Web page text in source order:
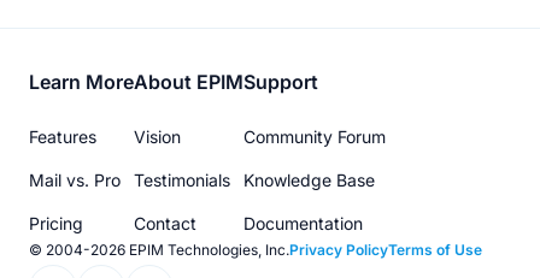
Footer
menu
Learn More
Features
Mail vs. Pro
Pricing
About EPIM
Vision
Testimonials
Contact
Support
Community Forum
Knowledge Base
Documentation
© 2004-2026 EPIM Technologies, Inc.Privacy PolicyTerms of Use